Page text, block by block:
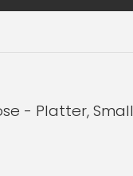
- Platter, Small